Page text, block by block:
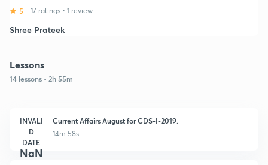
5 17 ratings • 1 review
Shree Prateek
Lessons
14 lessons • 2h 55m
INVALI
D
DATE
NaN
Current Affairs August for CDS-I-2019.
14m 58s